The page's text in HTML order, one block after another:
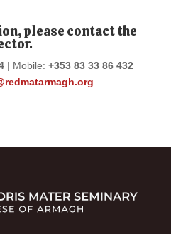
please contact the
| Mobile:+353 83 33 86 432